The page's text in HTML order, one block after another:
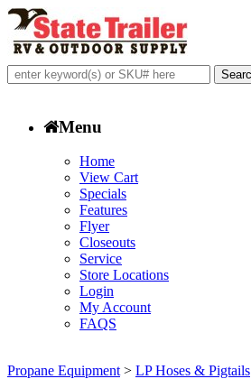
Menu
Home
View Cart
Specials
Features
Flyer
Closeouts
Service
Store Locations
Login
My Account
FAQS
Propane Equipment > LP Hoses & Pigtails